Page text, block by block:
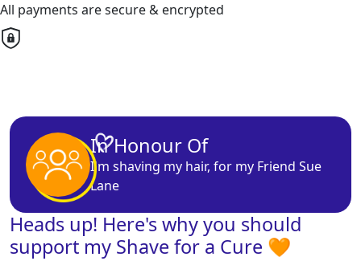
All payments are secure & encrypted
In Honour Of
I'm shaving my hair, for my Friend Sue
Lane
Heads up! Here's why you should
support my Shave for a Cure 🧡